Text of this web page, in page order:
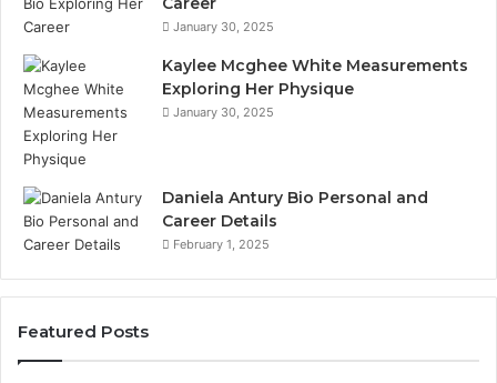
January 30, 2025
Kaylee Mcghee White Measurements
Exploring Her Physique
January 30, 2025
Daniela Antury Bio Personal and
Career Details
February 1, 2025
Featured Posts